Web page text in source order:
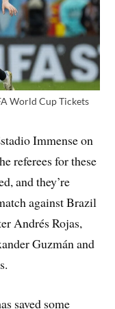
World Cup Tickets
Immense on
referees for these
and they’re
against Brazil
Andrés Rojas,
Guzmán and
saved some